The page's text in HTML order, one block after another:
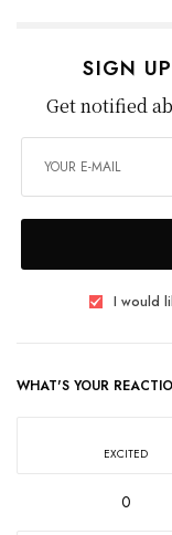
SIGN
Get notified
I would
WHAT'S YOUR
EXCITED
0